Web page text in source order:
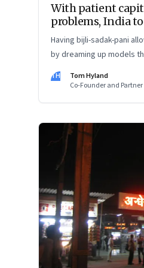
With patient
problems, India
Having bijli-sadak-pani
by dreaming up models
marketplaces. To fix
timescale of investment
TH
Tom Hyland
Co-Founder and